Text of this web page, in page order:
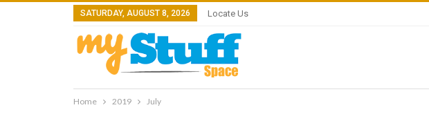
SATURDAY, AUGUST 8, 2026 Locate Us
Home 2019 July